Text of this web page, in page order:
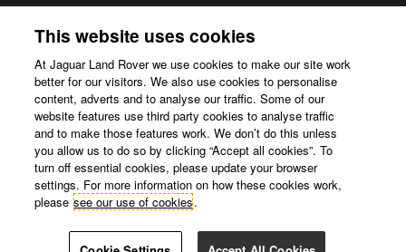
Accessibility.
Our use of cookies.
Corporate Website.
This website uses cookies
At Jaguar Land Rover we use cookies to make our site work
better for our visitors. We also use cookies to personalise
content, adverts and to analyse our traffic. Some of our
website features use third party cookies to analyse traffic
and to make those features work. We don’t do this unless
you allow us to do so by clicking “Accept all cookies”. To
turn off essential cookies, please update your browser
settings. For more information on how these cookies work,
please see our use of cookies.